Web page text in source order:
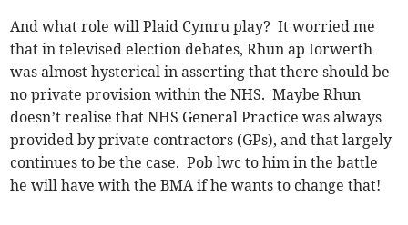
And what role will Plaid Cymru play? It worried me
that in televised election debates, Rhun ap Iorwerth
was almost hysterical in asserting that there should be
no private provision within the NHS. Maybe Rhun
doesn’t realise that NHS General Practice was always
provided by private contractors (GPs), and that largely
continues to be the case. Pob lwc to him in the battle
he will have with the BMA if he wants to change that!